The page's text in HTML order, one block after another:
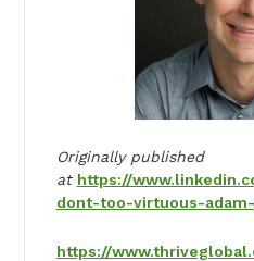
Originally published
at https://
dont-too-virtuous-
https://